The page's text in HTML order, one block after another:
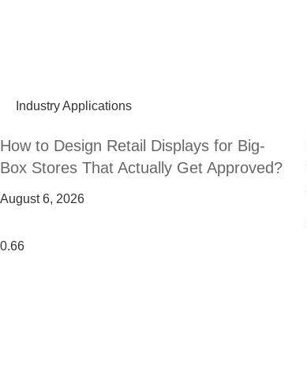
Industry Applications
How to Design Retail Displays for Big-
Box Stores That Actually Get Approved?
August 6, 2026